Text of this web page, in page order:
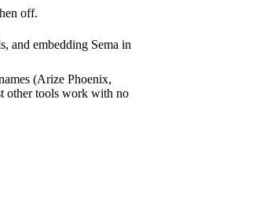
off.
and embedding Sema in
(Arize Phoenix,
other tools work with no